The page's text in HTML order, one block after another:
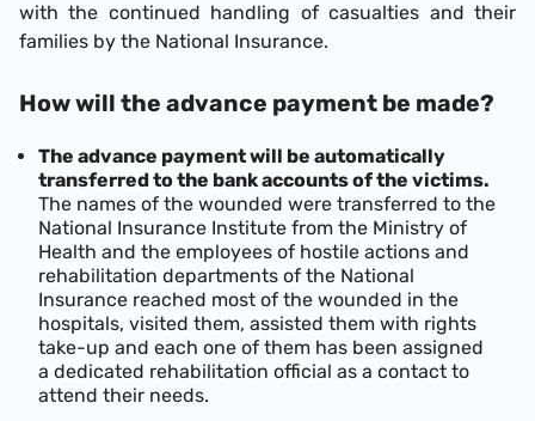
with the continued handling of casualties and their
families by the National Insurance.
How will the advance payment be made?
The advance payment will be automatically
transferred to the bank accounts of the victims.
The names of the wounded were transferred to the
National Insurance Institute from the Ministry of
Health and the employees of hostile actions and
rehabilitation departments of the National
Insurance reached most of the wounded in the
hospitals, visited them, assisted them with rights
take-up and each one of them has been assigned
a dedicated rehabilitation official as a contact to
attend their needs.